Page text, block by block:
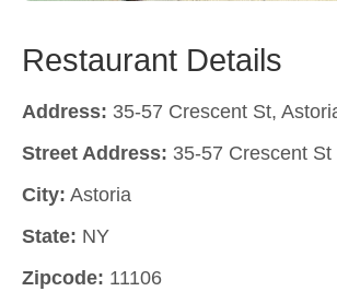
Restaurant Details
Address: 35-57 Crescent St,
Street Address: 35-57 Crescent St
City: Astoria
State: NY
Zipcode: 11106